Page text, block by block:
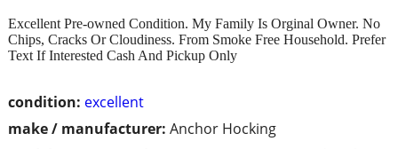
condition: excellent
make / manufacturer: Anchor Hocking
Excellent Pre-owned Condition. My Family Is Orginal Owner. No
Chips, Cracks Or Cloudiness. From Smoke Free Household. Prefer
Text If Interested Cash And Pickup Only